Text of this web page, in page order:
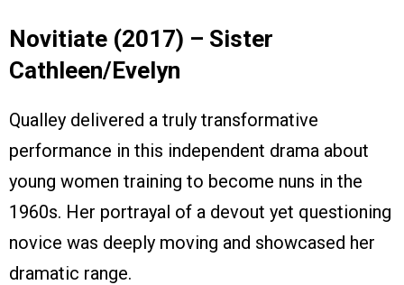
Novitiate (2017) – Sister
Cathleen/Evelyn
Qualley delivered a truly transformative
performance in this independent drama about
young women training to become nuns in the
1960s. Her portrayal of a devout yet questioning
novice was deeply moving and showcased her
dramatic range.